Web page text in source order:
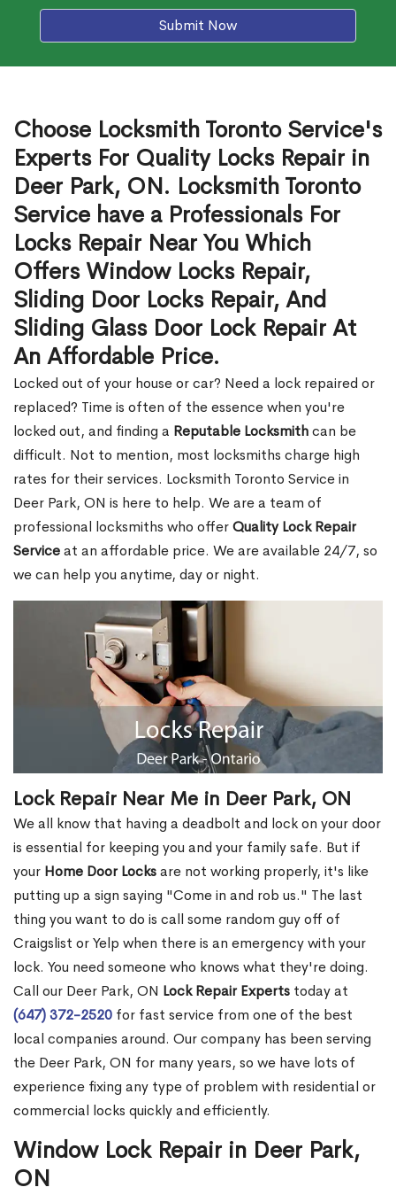
Submit Now
Choose Locksmith Toronto Service's
Experts For Quality Locks Repair in
Deer Park, ON. Locksmith Toronto
Service have a Professionals For
Locks Repair Near You Which
Offers Window Locks Repair,
Sliding Door Locks Repair, And
Sliding Glass Door Lock Repair At
An Affordable Price.
Locked out of your house or car? Need a lock repaired or
replaced? Time is often of the essence when you're
locked out, and finding a Reputable Locksmithcan be
difficult. Not to mention, most locksmiths charge high
rates for their services. Locksmith Toronto Service in
Deer Park, ON is here to help. We are a team of
professional locksmiths who offerQuality Lock Repair
Serviceat an affordable price. We are available 24/7, so
we can help you anytime, day or night.
Lock Repair Near Me in Deer Park, ON
We all know that having a deadbolt and lock on your door
is essential for keeping you and your family safe. But if
your Home Door Locksare not working properly, it's like
putting up a sign saying "Come in and rob us." The last
thing you want to do is call some random guy off of
Craigslist or Yelp when there is an emergency with your
lock. You need someone who knows what they're doing.
Call our Deer Park, ON Lock Repair Experts today at
(647) 372-2520 for fast service from one of the best
local companies around. Our company has been serving
the Deer Park, ON for many years, so we have lots of
experience fixing any type of problem with residential or
commercial locks quickly and efficiently.
Window Lock Repair in Deer Park,
ON